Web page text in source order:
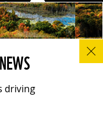
driving
LinkedinYoutube
remain the copyright of
be downloaded without
and ©1986 Panda
Charitable registration